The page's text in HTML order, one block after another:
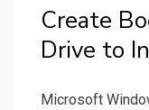
Create
Drive to
Microsoft